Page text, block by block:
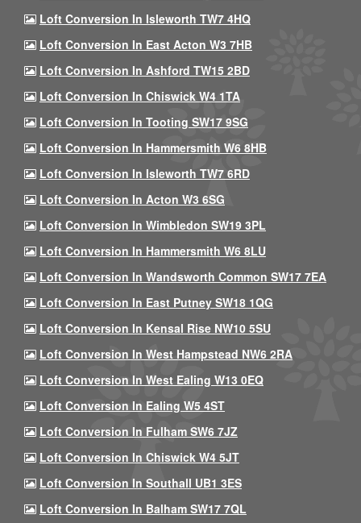
Loft Conversion In Isleworth TW7 4HQ
Loft Conversion In East Acton W3 7HB
Loft Conversion In Ashford TW15 2BD
Loft Conversion In Chiswick W4 1TA
Loft Conversion In Tooting SW17 9SG
Loft Conversion In Hammersmith W6 8HB
Loft Conversion In Isleworth TW7 6RD
Loft Conversion In Acton W3 6SG
Loft Conversion In Wimbledon SW19 3PL
Loft Conversion In Hammersmith W6 8LU
Loft Conversion In Wandsworth Common SW17 7EA
Loft Conversion In East Putney SW18 1QG
Loft Conversion In Kensal Rise NW10 5SU
Loft Conversion In West Hampstead NW6 2RA
Loft Conversion In West Ealing W13 0EQ
Loft Conversion In Ealing W5 4ST
Loft Conversion In Fulham SW6 7JZ
Loft Conversion In Chiswick W4 5JT
Loft Conversion In Southall UB1 3ES
Loft Conversion In Balham SW17 7QL